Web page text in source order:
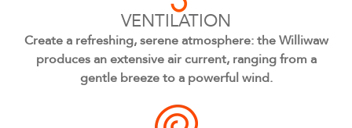
VENTILATION
Create a refreshing, serene atmosphere: the Williwaw
produces an extensive air current, ranging from a
gentle breeze to a powerful wind.